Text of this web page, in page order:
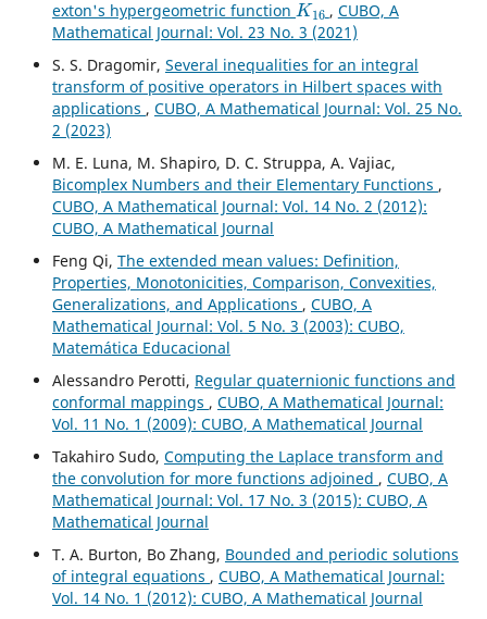
exton's hypergeometric function
, CUBO, A
Mathematical Journal: Vol. 23 No. 3 (2021)
S. S. Dragomir, Several inequalities for an integral
transform of positive operators in Hilbert spaces with
applications , CUBO, A Mathematical Journal: Vol. 25 No.
2 (2023)
M. E. Luna, M. Shapiro, D. C. Struppa, A. Vajiac,
Bicomplex Numbers and their Elementary Functions ,
CUBO, A Mathematical Journal: Vol. 14 No. 2 (2012):
CUBO, A Mathematical Journal
Feng Qi, The extended mean values: Definition,
Properties, Monotonicities, Comparison, Convexities,
Generalizations, and Applications , CUBO, A
Mathematical Journal: Vol. 5 No. 3 (2003): CUBO,
Matemática Educacional
Alessandro Perotti, Regular quaternionic functions and
conformal mappings , CUBO, A Mathematical Journal:
Vol. 11 No. 1 (2009): CUBO, A Mathematical Journal
Takahiro Sudo, Computing the Laplace transform and
the convolution for more functions adjoined , CUBO, A
Mathematical Journal: Vol. 17 No. 3 (2015): CUBO, A
Mathematical Journal
T. A. Burton, Bo Zhang, Bounded and periodic solutions
of integral equations , CUBO, A Mathematical Journal:
Vol. 14 No. 1 (2012): CUBO, A Mathematical Journal